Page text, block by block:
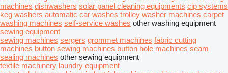
machines dishwashers solar panel cleaning equipments cip systems
keg washers automatic car washes trolley washer machines carpet
washing machines self-service washes other washing equipment
sewing equipment
sewing machines sergers grommet machines fabric cutting
machines button sewing machines button hole machines seam
sealing machines other sewing equipment
textile machinery laundry equipment